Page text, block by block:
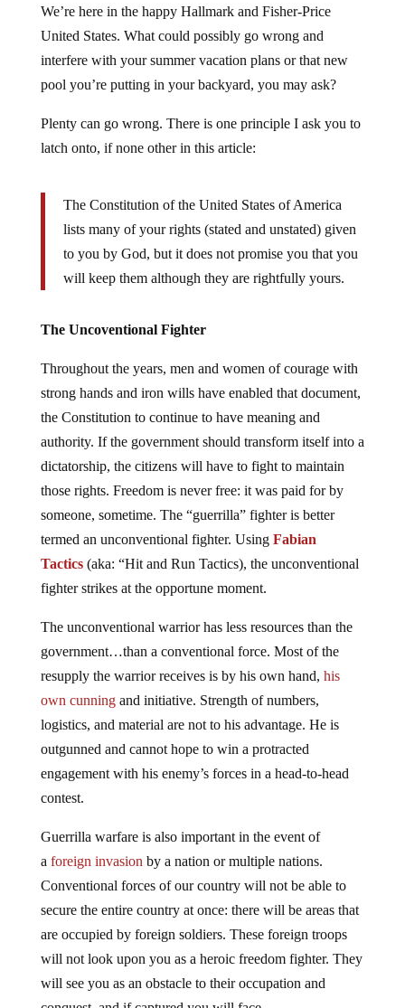
We’re here in the happy Hallmark and Fisher-Price
United States. What could possibly go wrong and
interfere with your summer vacation plans or that new
pool you’re putting in your backyard, you may ask?
Plenty can go wrong. There is one principle I ask you to
latch onto, if none other in this article:
The Constitution of the United States of America
lists many of your rights (stated and unstated) given
to you by God, but it does not promise you that you
will keep them although they are rightfully yours.
The Uncoventional Fighter
Throughout the years, men and women of courage with
strong hands and iron wills have enabled that document,
the Constitution to continue to have meaning and
authority. If the government should transform itself into a
dictatorship, the citizens will have to fight to maintain
those rights. Freedom is never free: it was paid for by
someone, sometime. The “guerrilla” fighter is better
termed an unconventional fighter. Using Fabian
Tactics(aka: “Hit and Run Tactics), the unconventional
fighter strikes at the opportune moment.
The unconventional warrior has less resources than the
government…than a conventional force. Most of the
resupply the warrior receives is by his own hand, his
own cunningand initiative. Strength of numbers,
logistics, and material are not to his advantage. He is
outgunned and cannot hope to win a protracted
engagement with his enemy’s forces in a head-to-head
contest.
Guerrilla warfare is also important in the event of
a foreign invasionby a nation or multiple nations.
Conventional forces of our country will not be able to
secure the entire country at once: there will be areas that
are occupied by foreign soldiers. These foreign troops
will not look upon you as a heroic freedom fighter. They
will see you as an obstacle to their occupation and